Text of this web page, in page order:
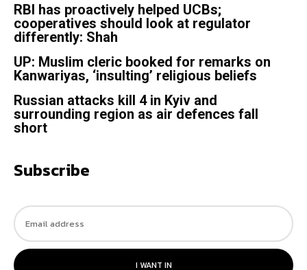
RBI has proactively helped UCBs;
cooperatives should look at regulator
differently: Shah
UP: Muslim cleric booked for remarks on
Kanwariyas, ‘insulting’ religious beliefs
Russian attacks kill 4 in Kyiv and
surrounding region as air defences fall
short
Subscribe
I WANT IN